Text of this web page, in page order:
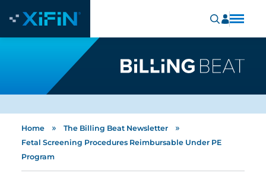
Home » The Billing Beat Newsletter »
Fetal Screening Procedures Reimbursable Under PE
Program